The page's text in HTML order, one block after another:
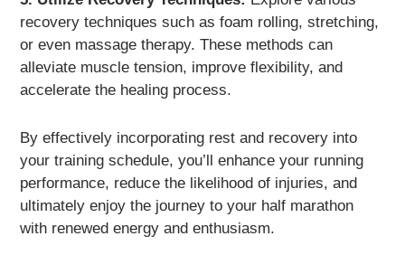
recovery techniques such as foam rolling, stretching,
or even massage therapy. These methods can
alleviate muscle tension, improve flexibility, and
accelerate the healing process.
By effectively incorporating rest and recovery into
your training schedule, you’ll enhance your running
performance, reduce the likelihood of injuries, and
ultimately enjoy the journey to your half marathon
with renewed energy and enthusiasm.